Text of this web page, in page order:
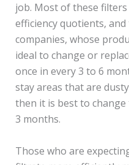
job. Most of these
efficiency quotients,
companies, whose
ideal to change or
once in every 3 to 6
stay areas that are
then it is best to
3 months.
Those who are